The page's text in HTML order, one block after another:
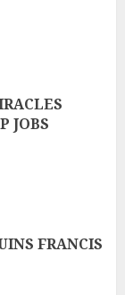
JOBS
FRANCIS